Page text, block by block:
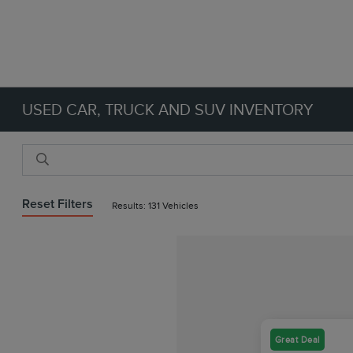
USED CAR, TRUCK AND SUV INVENTORY
Reset Filters Results: 131 Vehicles
Great Deal